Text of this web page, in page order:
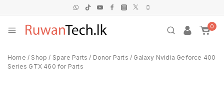
0
Home / Shop / Spare Parts / Donor Parts / Galaxy Nvidia Geforce 400
Series GTX 460 for Parts